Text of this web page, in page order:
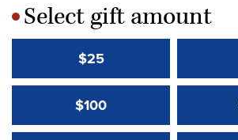
*Select gift amount
$25
$100